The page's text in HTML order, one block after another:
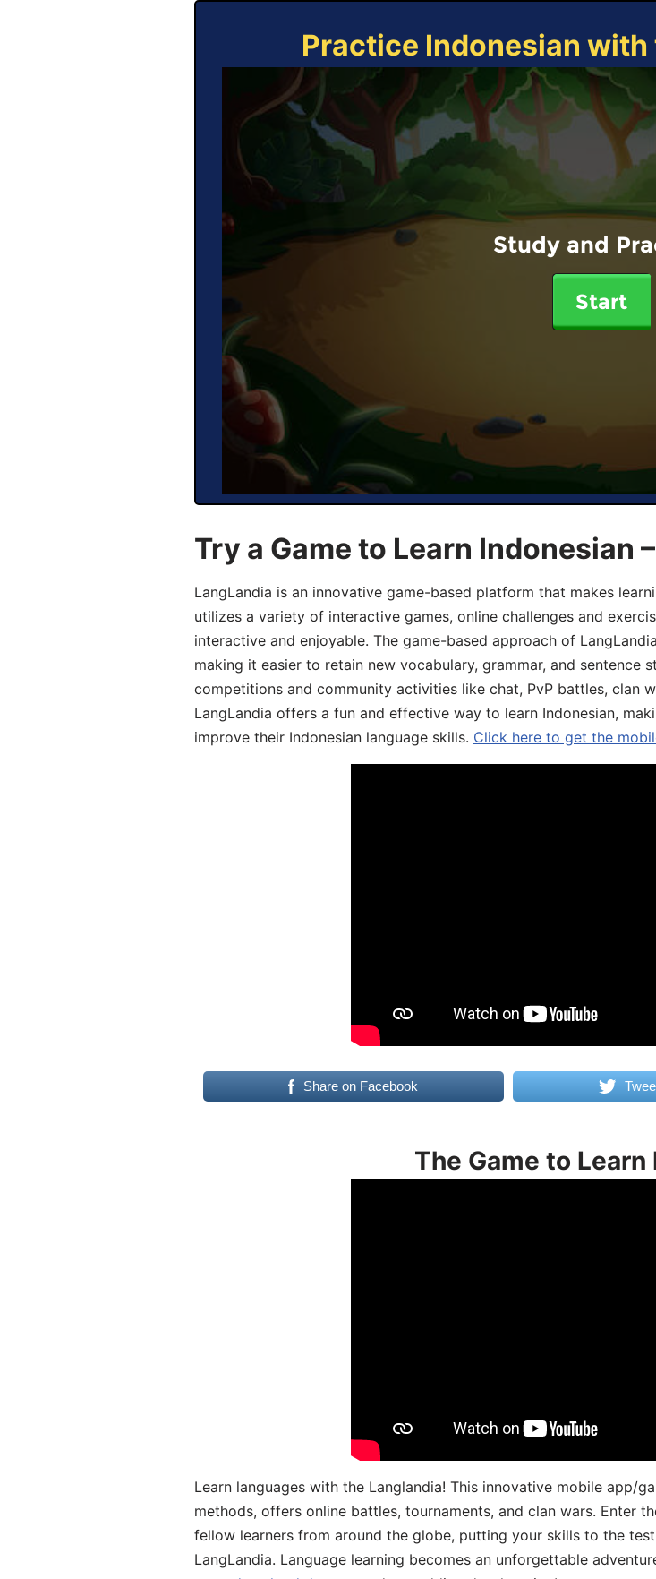
Practice Indonesian with
Study and
Start
Try a Game to Learn Indonesian
LangLandia is an innovative game-based platform that makes
utilizes a variety of interactive games, online challenges and
interactive and enjoyable. The game-based approach of
making it easier to retain new vocabulary, grammar, and sentence
competitions and community activities like chat, PvP battles, clan
LangLandia offers a fun and effective way to learn Indonesian,
improve their Indonesian language skills. Click here to get the
Share on Facebook
The Game to Learn
Learn languages with the Langlandia! This innovative mobile app/
methods, offers online battles, tournaments, and clan wars. Enter
fellow learners from around the globe, putting your skills to the
LangLandia. Language learning becomes an unforgettable